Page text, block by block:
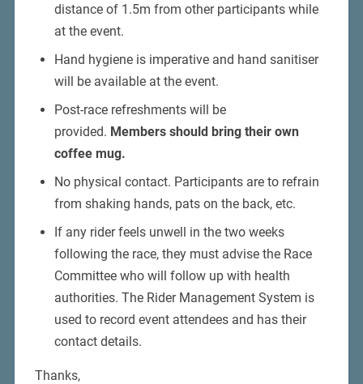
distance of 1.5m from other participants while
at the event.
Hand hygiene is imperative and hand sanitiser
will be available at the event.
Post-race refreshments will be
provided. Members should bring their own
coffee mug.
No physical contact. Participants are to refrain
from shaking hands, pats on the back, etc.
If any rider feels unwell in the two weeks
following the race, they must advise the Race
Committee who will follow up with health
authorities. The Rider Management System is
used to record event attendees and has their
contact details.
Thanks,